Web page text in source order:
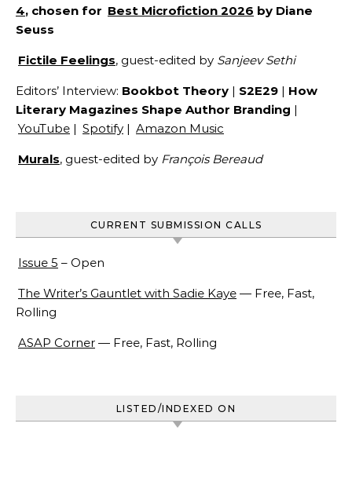
4, chosen for Best Microfiction 2026 by Diane
Seuss
Fictile Feelings, guest-edited by Sanjeev Sethi
Editors’ Interview: Bookbot Theory | S2E29 | How
Literary Magazines Shape Author Branding |
YouTube | Spotify | Amazon Music
Murals, guest-edited by François Bereaud
CURRENT SUBMISSION CALLS
Issue 5 – Open
The Writer’s Gauntlet with Sadie Kaye — Free, Fast,
Rolling
ASAP Corner — Free, Fast, Rolling
LISTED/INDEXED ON